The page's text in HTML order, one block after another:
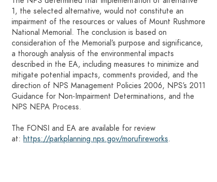
1, the selected alternative, would not constitute an
impairment of the resources or values of Mount Rushmore
National Memorial. The conclusion is based on
consideration of the Memorial’s purpose and significance,
a thorough analysis of the environmental impacts
described in the EA, including measures to minimize and
mitigate potential impacts, comments provided, and the
direction of NPS Management Policies 2006, NPS’s 2011
Guidance for Non-Impairment Determinations, and the
NPS NEPA Process.
The FONSI and EA are available for review
at: https://parkplanning.nps.gov/morufireworks.